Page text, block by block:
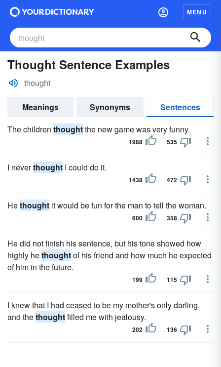
MENU
Thought Sentence Examples
thought
Meanings Synonyms
Sentences
The children thoughtthe new game was very funny.
1988 535
I neverthought I could do it.
1438 472
Hethought it would be fun for the man to tell the woman.
600 358
He did not finish his sentence, but his tone showed how
highly hethoughtof his friend and how much he expected
of him in the future.
199 115
I knew that I had ceased to be my mother's only darling,
and thethoughtfilled me with jealousy.
202 136